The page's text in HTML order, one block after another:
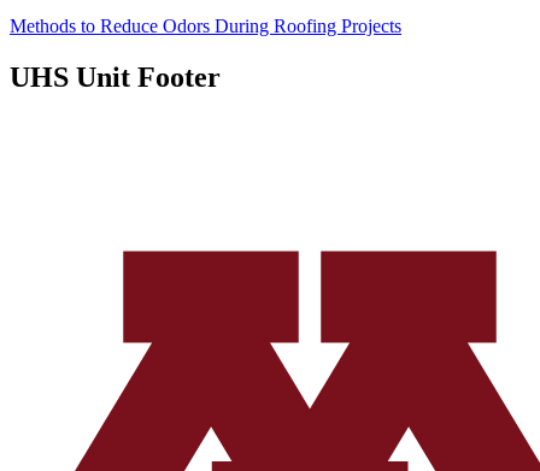
Methods to Reduce Odors During Roofing Projects
UHS Unit Footer